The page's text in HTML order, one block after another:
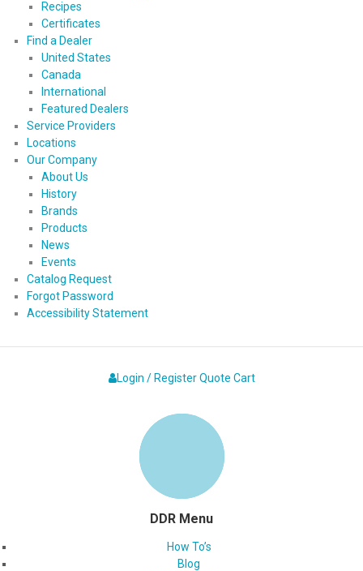
Recipes
Certificates
Find a Dealer
United States
Canada
International
Featured Dealers
Service Providers
Locations
Our Company
About Us
History
Brands
Products
News
Events
Catalog Request
Forgot Password
Accessibility Statement
Login / Register Quote Cart
DDR Menu
How To’s
Blog